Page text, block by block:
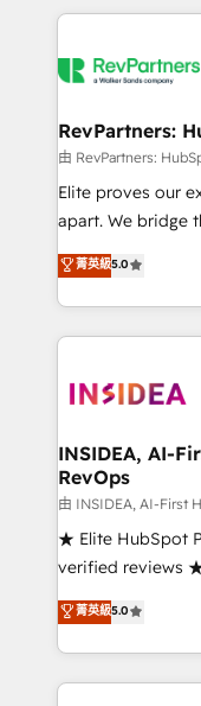
grows.
we de-risk
multi-region
scale. 🏆 HubSpot’s CEO called us “the partner of the
future.” Others
measurable impact.
RevPartners:
由 RevPartners:
Elite proves our
apart. We bridge the gap where most agencies fall
short by
execution to
solution. As the only firm in the world to hold Elite
Partner
architecture,
Choose RP: - Secure: Soc2 compliant 🛡️ - Pricing:
Implementations
in 14 days ⚡ - Global: 250 professionals
continents 🌐 - Scale: Fastest tiering Elite
Partner 🪴 - Sales Hub: More
Salesforce addicts
hire a marketing
菁英級5.0
INSIDEA, AI-
RevOps
由 INSIDEA, AI-First
★ Elite HubSpot
verified reviews
G2 & Clutch ★
experts ★ 1,500+
countries ★ AI-
obsessed INSIDEA helps growing companies turn
菁英級5.0